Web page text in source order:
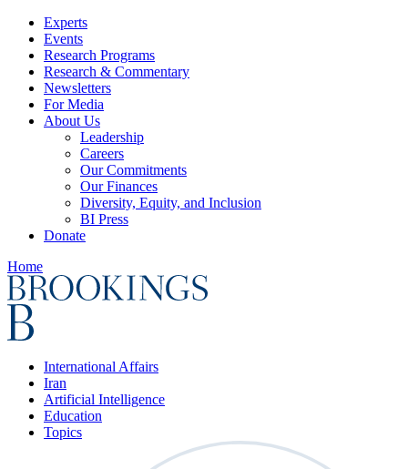
Experts
Events
Research Programs
Research & Commentary
Newsletters
For Media
About Us
Leadership
Careers
Our Commitments
Our Finances
Diversity, Equity, and Inclusion
BI Press
Donate
Home
International Affairs
Iran
Artificial Intelligence
Education
Topics